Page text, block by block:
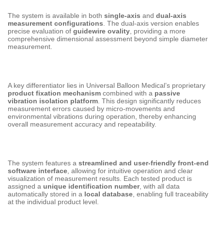
The system is available in both single-axis and dual-axis
measurement configurations . The dual-axis version enables
precise evaluation of guidewire ovality , providing a more
comprehensive dimensional assessment beyond simple diameter
measurement.
A key differentiator lies in Universal Balloon Medical’s proprietary
product fixation mechanism combined with a passive
vibration isolation platform . This design significantly reduces
measurement errors caused by micro-movements and
environmental vibrations during operation, thereby enhancing
overall measurement accuracy and repeatability.
The system features a streamlined and user-friendly front-end
software interface , allowing for intuitive operation and clear
visualization of measurement results. Each tested product is
assigned a unique identification number, with all data
automatically stored in a local database , enabling full traceability
at the individual product level.